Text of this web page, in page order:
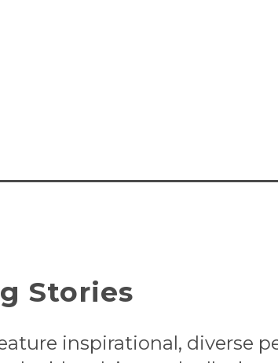
Stories
inspirational, diverse